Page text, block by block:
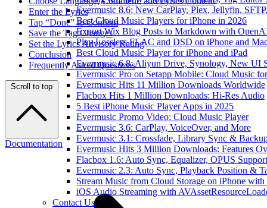
Evermusic 8.6: New CarPlay, Plex, Jellyfin,
Best Cloud Music Players for iPhone in 2026
Export Wix Blog Posts to Markdown with
Play Lossless FLAC and DSD on iPhone and
Best Cloud Music Player for iPhone and iPad
Evermusic 6.8: Aliyun Drive, Synology, New UI
Evermusic Pro on Setapp Mobile: Cloud Music
Evermusic Hits 11 Million Downloads Worldwide
Flacbox Hits 1 Million Downloads: Hi-Res Audio
5 Best iPhone Music Player Apps in 2025
Evermusic Promo Video: Cloud Music Player
Evermusic 3.6: CarPlay, VoiceOver, and More
Evermusic 3.1: Crossfade, Library Sync &
Evermusic Hits 3 Million Downloads: Features
Flacbox 1.6: Auto Sync, Equalizer, OPUS Support
Evermusic 2.3: Auto Sync, Playback Position &
Stream Music from Cloud Storage on iPhone
iOS Audio Streaming with
Contact Us
Enter the Lyrics
Tap “Done” to Confirm
Save the Tag Changes
Set the Lyrics Advisory Rating
Conclusion
Frequently Asked Questions
Scroll to top
Documentation